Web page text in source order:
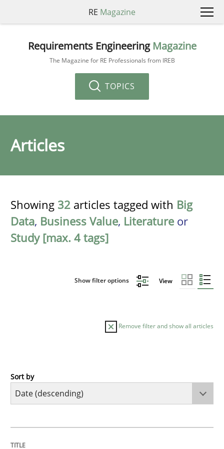
RE Magazine
Requirements Engineering Magazine
The Magazine for RE Professionals from IREB
TOPICS
Articles
Showing 32 articles tagged with Big
Data, Business Value, Literature or
Study [max. 4 tags]
Show filter options View
Remove filter and show all articles
Methods
Sort by